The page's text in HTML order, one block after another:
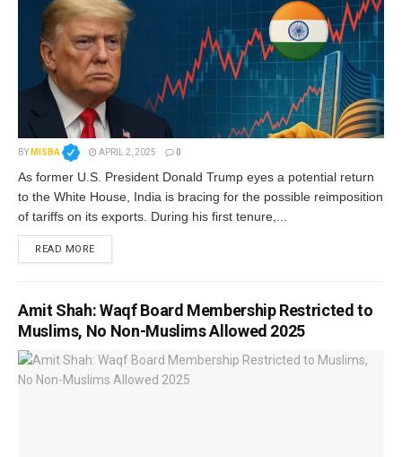
BY MISBA APRIL 2, 2025 0
As former U.S. President Donald Trump eyes a potential return
to the White House, India is bracing for the possible reimposition
of tariffs on its exports. During his first tenure,...
READ MORE
Amit Shah: Waqf Board Membership Restricted to
Muslims, No Non-Muslims Allowed 2025